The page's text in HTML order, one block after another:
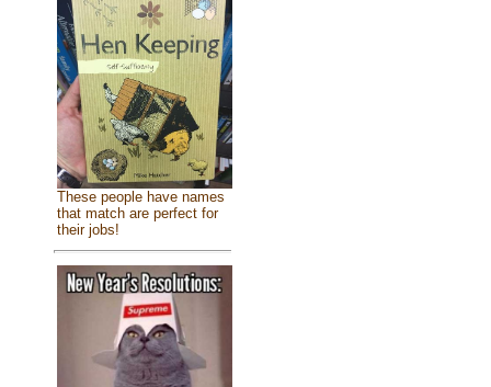
These people have names
that match are perfect for
their jobs!